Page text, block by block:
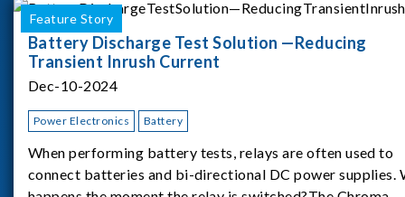
Feature Story
Battery Discharge Test Solution —Reducing
Transient Inrush Current
Dec-10-2024
Power Electronics Battery
When performing battery tests, relays are often used to
connect batteries and bi-directional DC power supplies.